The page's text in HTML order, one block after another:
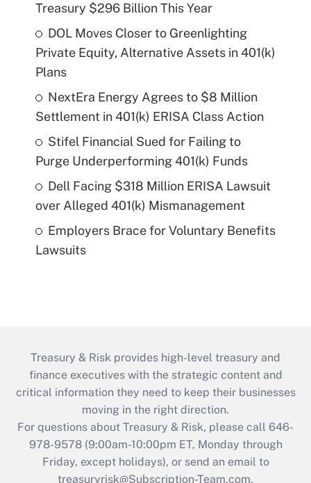
Treasury $296 Billion This Year
DOL Moves Closer to Greenlighting
Private Equity, Alternative Assets in 401(k)
Plans
NextEra Energy Agrees to $8 Million
Settlement in 401(k) ERISA Class Action
Stifel Financial Sued for Failing to
Purge Underperforming 401(k) Funds
Dell Facing $318 Million ERISA Lawsuit
over Alleged 401(k) Mismanagement
Employers Brace for Voluntary Benefits
Lawsuits
Treasury & Risk provides high-level treasury and
finance executives with the strategic content and
critical information they need to keep their businesses
moving in the right direction.
For questions about Treasury & Risk, please call 646-
978-9578 (9:00am-10:00pm ET, Monday through
Friday, except holidays), or send an email to
treasuryrisk@Subscription-Team.com.